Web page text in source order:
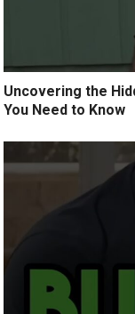
Uncovering the
You Need to Know